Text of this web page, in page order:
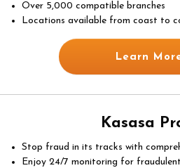
Over 5,000 compatible branches
Locations available from coast to
Learn
Kasasa
Stop fraud in its tracks with
Enjoy 24/7 monitoring for